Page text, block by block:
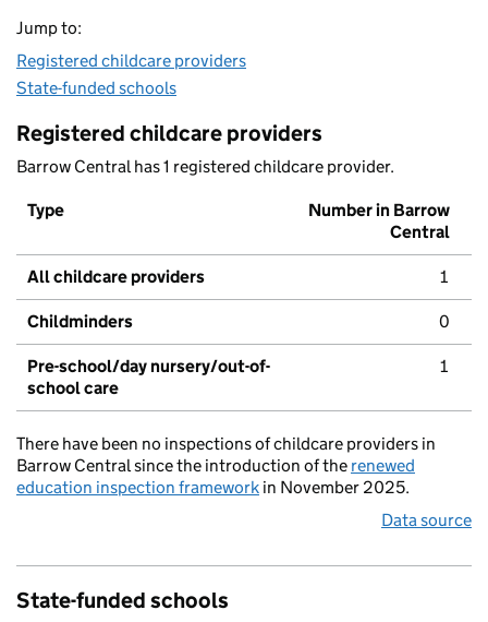
Jump to:
Registered childcare providers
State-funded schools
Registered childcare providers
Barrow Central has 1 registered childcare provider.
Type
Number in Barrow
Central
All childcare providers 1
Childminders 0
Pre-school/day nursery/out-of-
school care
1
There have been no inspections of childcare providers in
Barrow Central since the introduction of the renewed
education inspection framework in November 2025.
Data source
State-funded schools